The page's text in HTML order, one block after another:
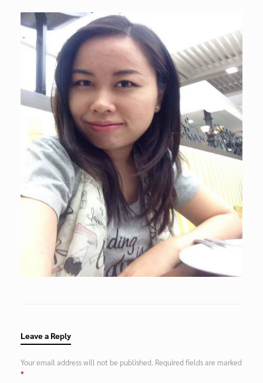
Leave a Reply
Your email address will not be published. Required fields are marked
*